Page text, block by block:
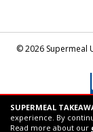
SUPERMEAL
experience. By
Read more about our
© 2026 Supermeal